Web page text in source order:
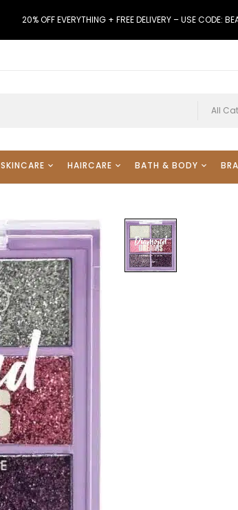
20% OFF EVERYTHING + FREE DELIVERY – USE CODE:
All
SKINCARE HAIRCARE BATH & BODY